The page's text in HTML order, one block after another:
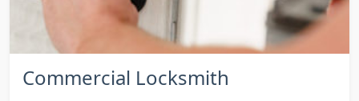
Commercial Locksmith